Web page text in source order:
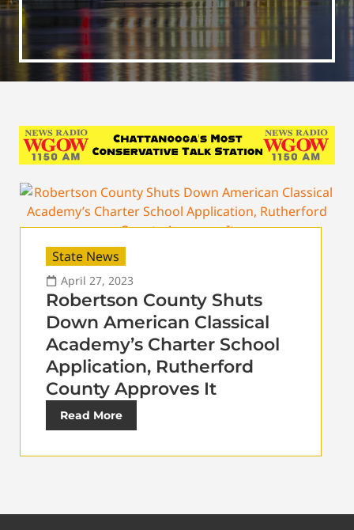
State News
April 27, 2023
Robertson County Shuts
Down American Classical
Academy’s Charter School
Application, Rutherford
County Approves It
Read More